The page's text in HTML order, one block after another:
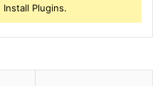
Plugins.